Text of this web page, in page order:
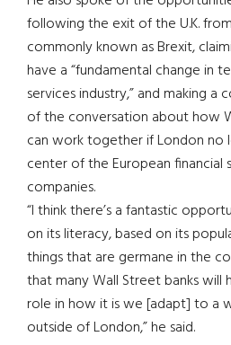
following the exit of the U.K.
commonly known as Brexit,
have a “fundamental change in
services industry,” and making
of the conversation about how
can work together if London no
center of the European financial
companies.
“I think there’s a fantastic
on its literacy, based on its
things that are germane in the
that many Wall Street banks will
role in how it is we [adapt] to a
outside of London,” he said.